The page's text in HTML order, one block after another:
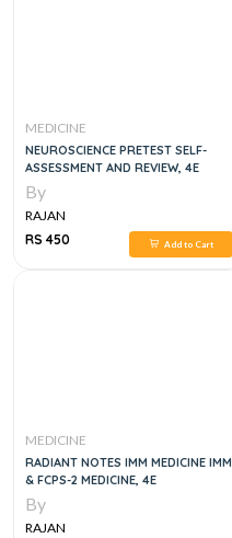
MEDICINE
NEUROSCIENCE PRETEST SELF-
ASSESSMENT AND REVIEW, 4E
By
RAJAN
RS 450
Add to Cart
MEDICINE
RADIANT NOTES IMM MEDICINE IMM
& FCPS-2 MEDICINE, 4E
By
RAJAN